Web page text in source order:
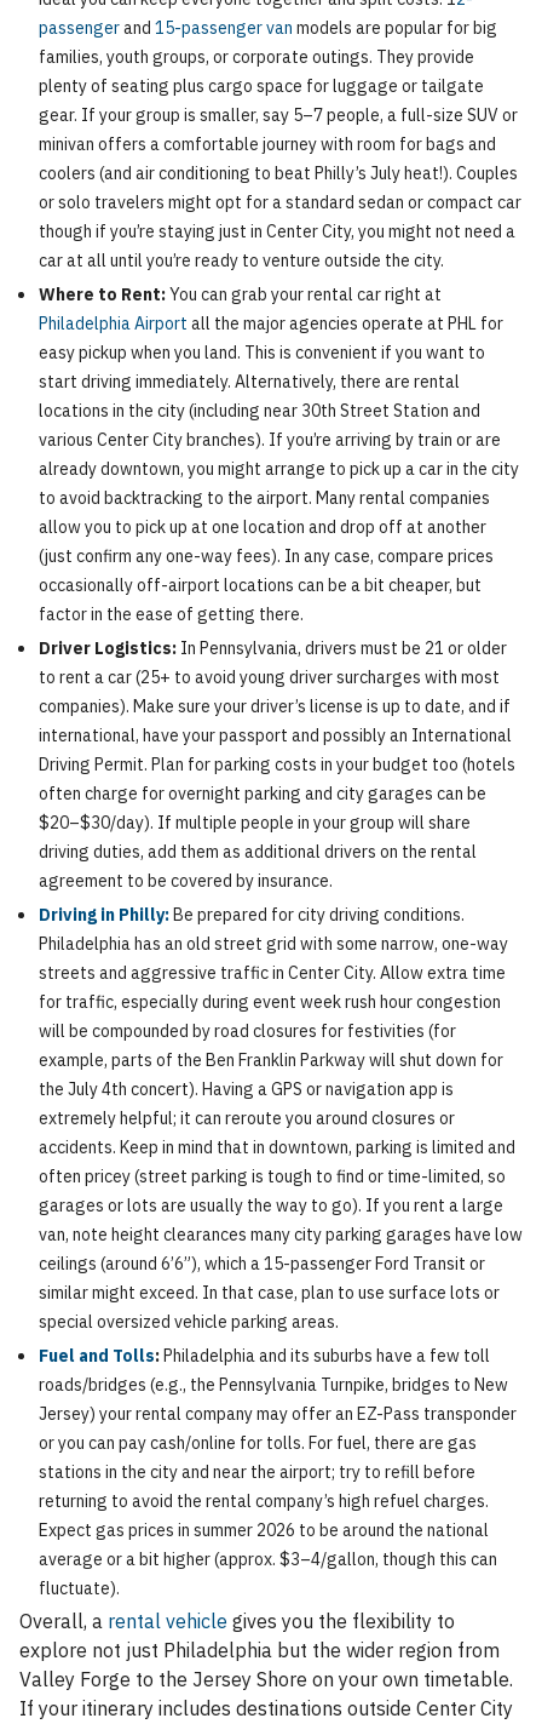
passengerand 15-passenger van models are popular for big
families, youth groups, or corporate outings. They provide
plenty of seating plus cargo space for luggage or tailgate
gear. If your group is smaller, say 5–7 people, a full-size SUV or
minivan offers a comfortable journey with room for bags and
coolers (and air conditioning to beat Philly’s July heat!). Couples
or solo travelers might opt for a standard sedan or compact car
though if you’re staying just in Center City, you might not need a
car at all until you’re ready to venture outside the city.
Where to Rent:You can grab your rental car right at
Philadelphia Airport all the major agencies operate at PHL for
easy pickup when you land. This is convenient if you want to
start driving immediately. Alternatively, there are rental
locations in the city (including near 30th Street Station and
various Center City branches). If you’re arriving by train or are
already downtown, you might arrange to pick up a car in the city
to avoid backtracking to the airport. Many rental companies
allow you to pick up at one location and drop off at another
(just confirm any one-way fees). In any case, compare prices
occasionally off-airport locations can be a bit cheaper, but
factor in the ease of getting there.
Driver Logistics: In Pennsylvania, drivers must be 21 or older
to rent a car (25+ to avoid young driver surcharges with most
companies). Make sure your driver’s license is up to date, and if
international, have your passport and possibly an International
Driving Permit. Plan for parking costs in your budget too (hotels
often charge for overnight parking and city garages can be
$20–$30/day). If multiple people in your group will share
driving duties, add them as additional drivers on the rental
agreement to be covered by insurance.
Driving in Philly:Be prepared for city driving conditions.
Philadelphia has an old street grid with some narrow, one-way
streets and aggressive traffic in Center City. Allow extra time
for traffic, especially during event week rush hour congestion
will be compounded by road closures for festivities (for
example, parts of the Ben Franklin Parkway will shut down for
the July 4th concert). Having a GPS or navigation app is
extremely helpful; it can reroute you around closures or
accidents. Keep in mind that in downtown, parking is limited and
often pricey (street parking is tough to find or time-limited, so
garages or lots are usually the way to go). If you rent a large
van, note height clearances many city parking garages have low
ceilings (around 6’6”), which a 15-passenger Ford Transit or
similar might exceed. In that case, plan to use surface lots or
special oversized vehicle parking areas.
Fuel and Tolls:Philadelphia and its suburbs have a few toll
roads/bridges (e.g., the Pennsylvania Turnpike, bridges to New
Jersey) your rental company may offer an EZ-Pass transponder
or you can pay cash/online for tolls. For fuel, there are gas
stations in the city and near the airport; try to refill before
returning to avoid the rental company’s high refuel charges.
Expect gas prices in summer 2026 to be around the national
average or a bit higher (approx. $3–4/gallon, though this can
fluctuate).
Overall, a rental vehicle gives you the flexibility to
explore not just Philadelphia but the wider region from
Valley Forge to the Jersey Shore on your own timetable.
If your itinerary includes destinations outside Center City